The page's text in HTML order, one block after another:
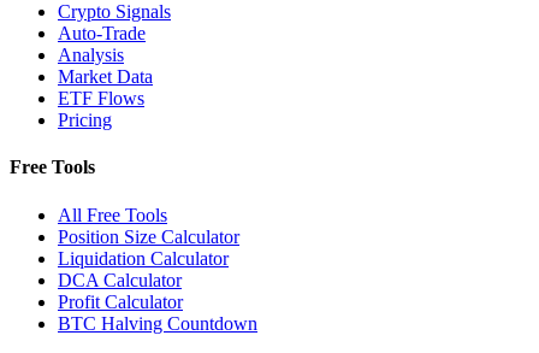
Crypto Signals
Auto-Trade
Analysis
Market Data
ETF Flows
Pricing
Free Tools
All Free Tools
Position Size Calculator
Liquidation Calculator
DCA Calculator
Profit Calculator
BTC Halving Countdown